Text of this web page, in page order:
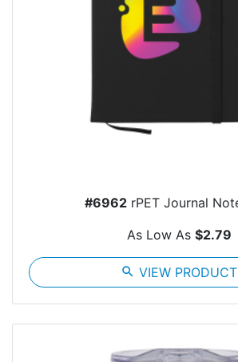
#6962 rPET Journal
As Low As $2.79
search VIEW PRODUCT